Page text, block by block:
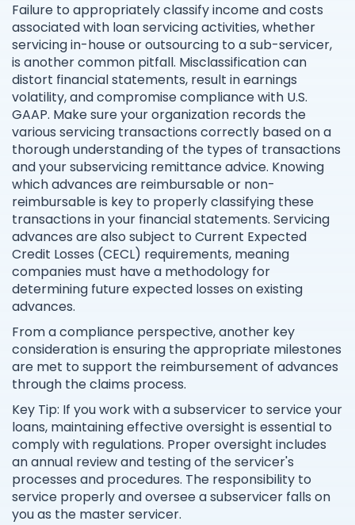
Failure to appropriately classify income and costs
associated with loan servicing activities, whether
servicing in-house or outsourcing to a sub-servicer,
is another common pitfall. Misclassification can
distort financial statements, result in earnings
volatility, and compromise compliance with U.S.
GAAP. Make sure your organization records the
various servicing transactions correctly based on a
thorough understanding of the types of transactions
and your subservicing remittance advice. Knowing
which advances are reimbursable or non-
reimbursable is key to properly classifying these
transactions in your financial statements. Servicing
advances are also subject to Current Expected
Credit Losses (CECL) requirements, meaning
companies must have a methodology for
determining future expected losses on existing
advances.
From a compliance perspective, another key
consideration is ensuring the appropriate milestones
are met to support the reimbursement of advances
through the claims process.
Key Tip: If you work with a subservicer to service your
loans, maintaining effective oversight is essential to
comply with regulations. Proper oversight includes
an annual review and testing of the servicer's
processes and procedures. The responsibility to
service properly and oversee a subservicer falls on
you as the master servicer.